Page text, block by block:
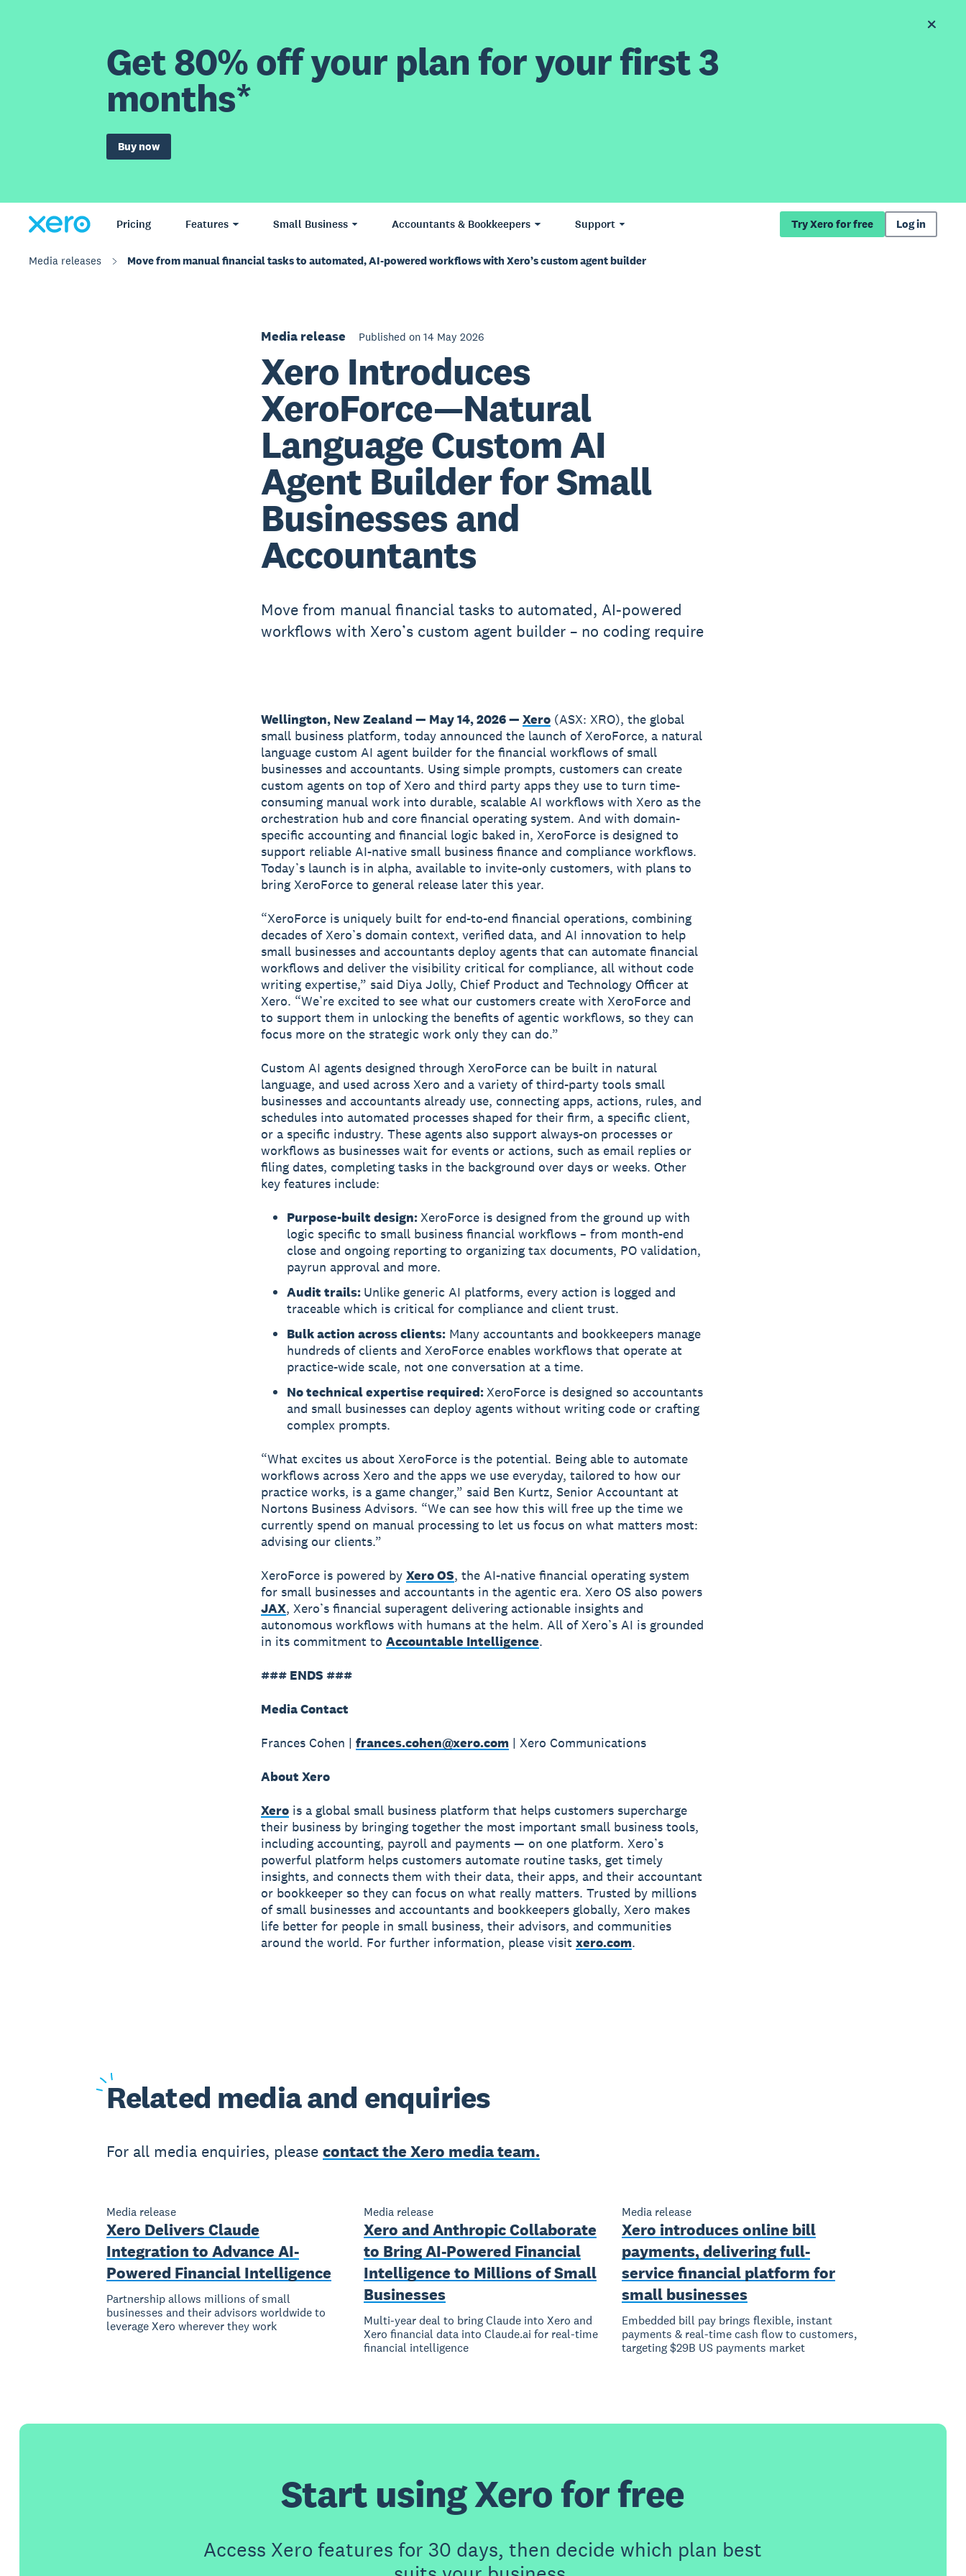
Get 80% off your plan for your first 3
months*
Buy now
Pricing Features Small Business Accountants & Bookkeepers Support Try Xero for free Log in
Media releases Move from manual financial tasks to automated, AI-powered workflows with Xero’s custom agent builder
Media release Published on 14 May 2026
Xero Introduces
XeroForce—Natural
Language Custom AI
Agent Builder for Small
Businesses and
Accountants
Move from manual financial tasks to automated, AI-powered
workflows with Xero’s custom agent builder – no coding require
Wellington, New Zealand — May 14, 2026 — Xero(ASX: XRO), the global
small business platform, today announced the launch of XeroForce, a natural
language custom AI agent builder for the financial workflows of small
businesses and accountants. Using simple prompts, customers can create
custom agents on top of Xero and third party apps they use to turn time-
consuming manual work into durable, scalable AI workflows with Xero as the
orchestration hub and core financial operating system. And with domain-
specific accounting and financial logic baked in, XeroForce is designed to
support reliable AI-native small business finance and compliance workflows.
Today’s launch is in alpha, available to invite-only customers, with plans to
bring XeroForce to general release later this year.
“XeroForce is uniquely built for end-to-end financial operations, combining
decades of Xero’s domain context, verified data, and AI innovation to help
small businesses and accountants deploy agents that can automate financial
workflows and deliver the visibility critical for compliance, all without code
writing expertise,” said Diya Jolly, Chief Product and Technology Officer at
Xero. “We’re excited to see what our customers create with XeroForce and
to support them in unlocking the benefits of agentic workflows, so they can
focus more on the strategic work only they can do.”
Custom AI agents designed through XeroForce can be built in natural
language, and used across Xero and a variety of third-party tools small
businesses and accountants already use, connecting apps, actions, rules, and
schedules into automated processes shaped for their firm, a specific client,
or a specific industry. These agents also support always-on processes or
workflows as businesses wait for events or actions, such as email replies or
filing dates, completing tasks in the background over days or weeks. Other
key features include:
Purpose-built design:XeroForce is designed from the ground up with
logic specific to small business financial workflows – from month-end
close and ongoing reporting to organizing tax documents, PO validation,
payrun approval and more.
Audit trails: Unlike generic AI platforms, every action is logged and
traceable which is critical for compliance and client trust.
Bulk action across clients:Many accountants and bookkeepers manage
hundreds of clients and XeroForce enables workflows that operate at
practice-wide scale, not one conversation at a time.
No technical expertise required:XeroForce is designed so accountants
and small businesses can deploy agents without writing code or crafting
complex prompts.
“What excites us about XeroForce is the potential. Being able to automate
workflows across Xero and the apps we use everyday, tailored to how our
practice works, is a game changer,” said Ben Kurtz, Senior Accountant at
Nortons Business Advisors. “We can see how this will free up the time we
currently spend on manual processing to let us focus on what matters most:
advising our clients.”
XeroForce is powered by Xero OS, the AI-native financial operating system
for small businesses and accountants in the agentic era. Xero OS also powers
JAX, Xero’s financial superagent delivering actionable insights and
autonomous workflows with humans at the helm. All of Xero’s AI is grounded
in its commitment to Accountable Intelligence.
### ENDS ###
Media Contact
Frances Cohen | frances.cohen@xero.com| Xero Communications
About Xero
Xerois a global small business platform that helps customers supercharge
their business by bringing together the most important small business tools,
including accounting, payroll and payments — on one platform. Xero’s
powerful platform helps customers automate routine tasks, get timely
insights, and connects them with their data, their apps, and their accountant
or bookkeeper so they can focus on what really matters. Trusted by millions
of small businesses and accountants and bookkeepers globally, Xero makes
life better for people in small business, their advisors, and communities
around the world. For further information, please visit xero.com.
Related media and enquiries
For all media enquiries, please contact the Xero media team.
Media release
Xero Delivers Claude
Integration to Advance AI-
Powered Financial Intelligence
Partnership allows millions of small
businesses and their advisors worldwide to
leverage Xero wherever they work
Media release
Xero and Anthropic Collaborate
to Bring AI-Powered Financial
Intelligence to Millions of Small
Businesses
Multi-year deal to bring Claude into Xero and
Xero financial data into Claude.ai for real-time
financial intelligence
Media release
Xero introduces online bill
payments, delivering full-
service financial platform for
small businesses
Embedded bill pay brings flexible, instant
payments & real-time cash flow to customers,
targeting $29B US payments market
Start using Xero for free
Access Xero features for 30 days, then decide which plan best